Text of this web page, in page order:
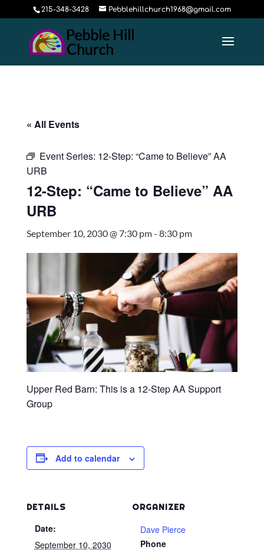
215-348-3428 Pebblehillchurch1968@gmail.com
« All Events
Event Series: 12-Step: “Came to Believe” AA
URB
12-Step: “Came to Believe” AA
URB
September 10, 2030 @ 7:30 pm- 8:30 pm
Upper Red Barn: This is a 12-Step AA Support
Group
Add to calendar
DETAILS
Date:
September 10, 2030
ORGANIZER
Dave Pierce
Phone